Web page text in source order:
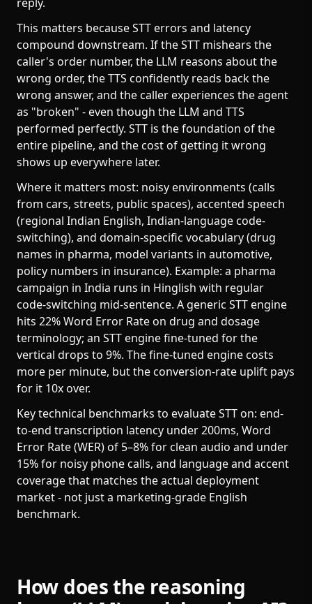
This matters because STT errors and latency
compound downstream. If the STT mishears the
caller's order number, the LLM reasons about the
wrong order, the TTS confidently reads back the
wrong answer, and the caller experiences the agent
as "broken" - even though the LLM and TTS
performed perfectly. STT is the foundation of the
entire pipeline, and the cost of getting it wrong
shows up everywhere later.
Where it matters most: noisy environments (calls
from cars, streets, public spaces), accented speech
(regional Indian English, Indian-language code-
switching), and domain-specific vocabulary (drug
names in pharma, model variants in automotive,
policy numbers in insurance). Example: a pharma
campaign in India runs in Hinglish with regular
code-switching mid-sentence. A generic STT engine
hits 22% Word Error Rate on drug and dosage
terminology; an STT engine fine-tuned for the
vertical drops to 9%. The fine-tuned engine costs
more per minute, but the conversion-rate uplift pays
for it 10x over.
Key technical benchmarks to evaluate STT on: end-
to-end transcription latency under 200ms, Word
Error Rate (WER) of 5–8% for clean audio and under
15% for noisy phone calls, and language and accent
coverage that matches the actual deployment
market - not just a marketing-grade English
benchmark.
How does the reasoning